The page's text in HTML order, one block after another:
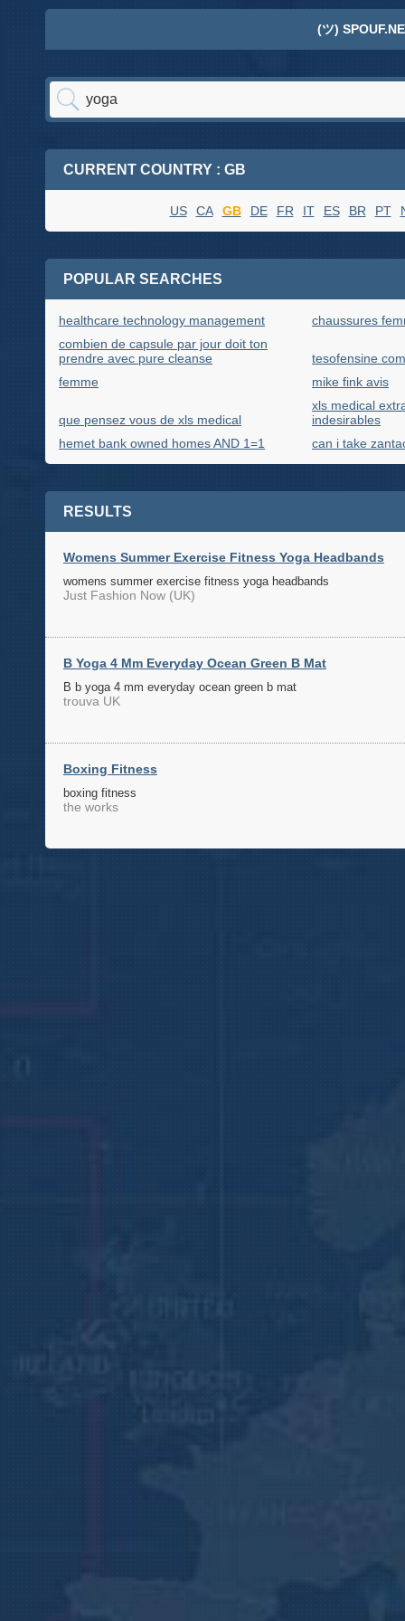
(ツ)
CURRENT COUNTRY : GB
US CA GB DE FR IT ES BR PT
POPULAR SEARCHES
healthcare technology management
chaussures
combien de capsule par jour doit ton
prendre avec pure cleanse
tesofensine
femme
mike fink avis
que pensez vous de xls medical
xls medical
indesirables
hemet bank owned homes AND 1=1
can i take
RESULTS
Womens Summer Exercise Fitness Yoga Headbands
womens summer exercise fitness yoga headbands
Just Fashion Now (UK)
B Yoga 4 Mm Everyday Ocean Green B Mat
B b yoga 4 mm everyday ocean green b mat
trouva UK
Boxing Fitness
boxing fitness
the works